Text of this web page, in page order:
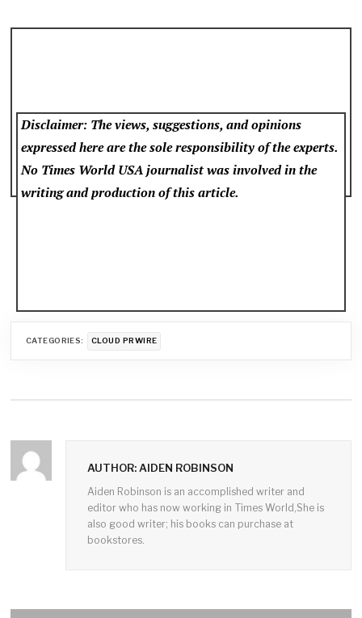
Disclaimer: The views, suggestions, and opinions
expressed here are the sole responsibility of the experts.
No Times World USAjournalist was involved in the
writing and production of this article.
CATEGORIES: CLOUD PRWIRE
AUTHOR: AIDEN ROBINSON
Aiden Robinson is an accomplished writer and
editor who has now working in Times World,She is
also good writer; his books can purchase at
bookstores.